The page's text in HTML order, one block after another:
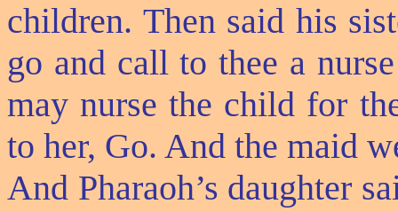
children. Then said his
go and call to thee a
may nurse the child for
to her, Go. And the maid
And Pharaoh’s daughter